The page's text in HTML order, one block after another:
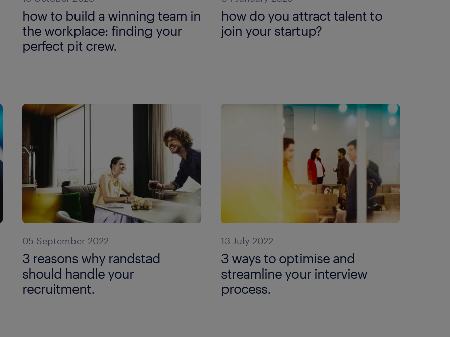
how to build a winning team in
the workplace: finding your
perfect pit crew.
how do you attract talent to
join your startup?
05 September 2022
3 reasons why randstad
should handle your
recruitment.
13 July 2022
3 ways to optimise and
streamline your interview
process.